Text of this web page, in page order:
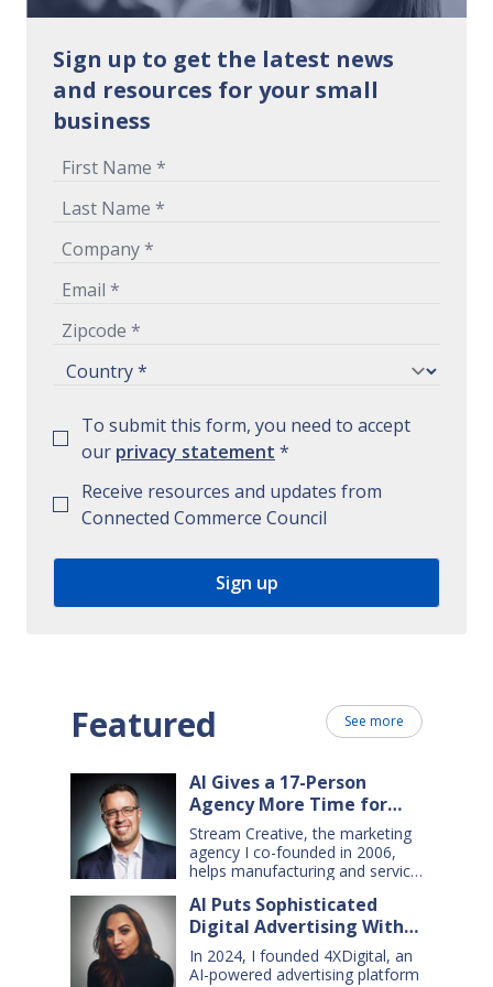
Sign up to get the latest news
and resources for your small
business
To submit this form, you need to accept
our privacy statement *
Receive resources and updates from
Connected Commerce Council
Featured See more
AI Gives a 17-Person
Agency More Time for
Creative Work
Stream Creative, the marketing
agency I co-founded in 2006,
helps manufacturing and service
have a wide range of goals and
needs — so we do everything
from comprehensive marketing
campaigns, to graphic design,
AI Puts Sophisticated
Digital Advertising Within
Small Business Reach
In 2024, I founded 4XDigital, an
AI-powered advertising platform